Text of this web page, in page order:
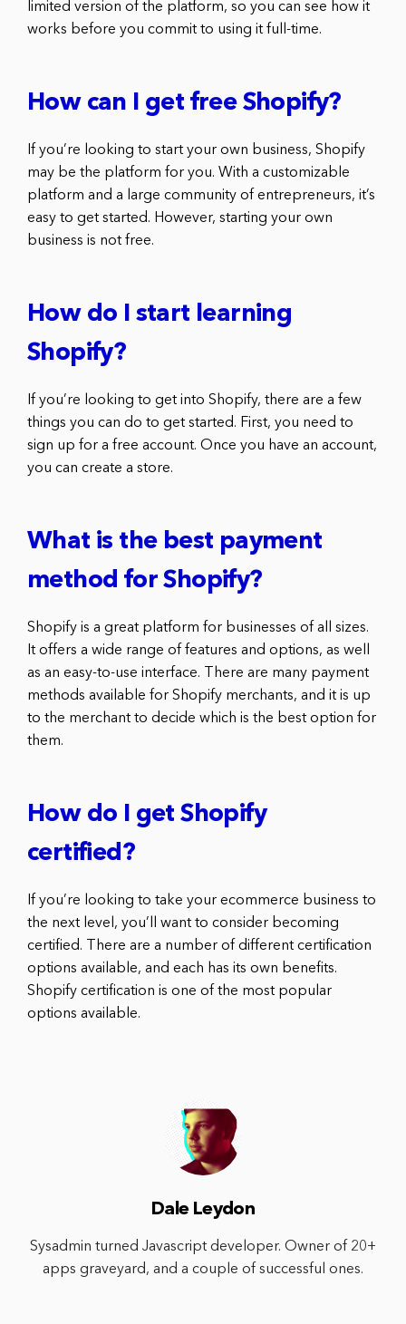
limited version of the platform, so you can see how it
works before you commit to using it full-time.
How can I get free Shopify?
If you’re looking to start your own business, Shopify
may be the platform for you. With a customizable
platform and a large community of entrepreneurs, it’s
easy to get started. However, starting your own
business is not free.
How do I start learning
Shopify?
If you’re looking to get into Shopify, there are a few
things you can do to get started. First, you need to
sign up for a free account. Once you have an account,
you can create a store.
What is the best payment
method for Shopify?
Shopify is a great platform for businesses of all sizes.
It offers a wide range of features and options, as well
as an easy-to-use interface. There are many payment
methods available for Shopify merchants, and it is up
to the merchant to decide which is the best option for
them.
How do I get Shopify
certified?
If you’re looking to take your ecommerce business to
the next level, you’ll want to consider becoming
certified. There are a number of different certification
options available, and each has its own benefits.
Shopify certification is one of the most popular
options available.
Dale Leydon
Sysadmin turned Javascript developer. Owner of 20+
apps graveyard, and a couple of successful ones.